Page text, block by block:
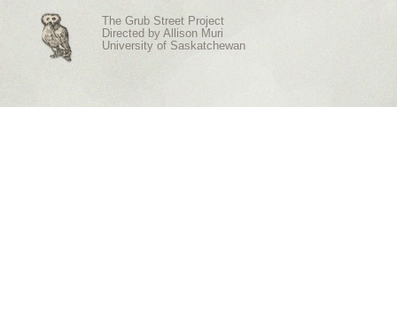
The Grub Street Project
Directed by Allison Muri
University of Saskatchewan